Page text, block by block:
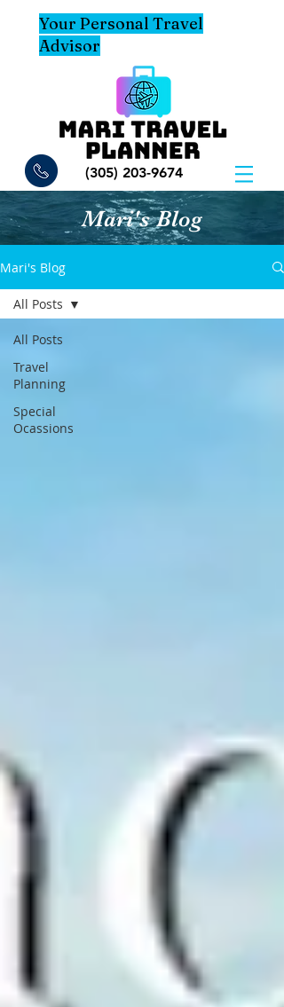
Your Personal Travel
Advisor
(305) 203-9674
Mari's Blog
Mari's Blog
All Posts
Travel
Planning
Special
Ocassions
All Posts